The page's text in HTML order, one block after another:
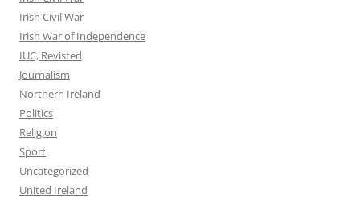
Irish Civil War
Irish War of Independence
IUC, Revisted
Journalism
Northern Ireland
Politics
Religion
Sport
Uncategorized
United Ireland